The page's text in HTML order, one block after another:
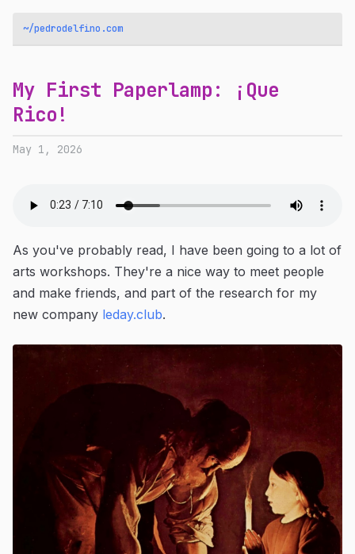
~/pedrodelfino.com
My First Paperlamp: ¡Que
Rico!
May 1, 2026
As you've probably read, I have been going to a lot of
arts workshops. They're a nice way to meet people
and make friends, and part of the research for my
new company leday.club.